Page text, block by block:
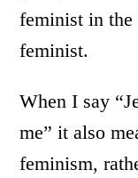
feminist in the
feminist.
When I say
me” it also
feminism,